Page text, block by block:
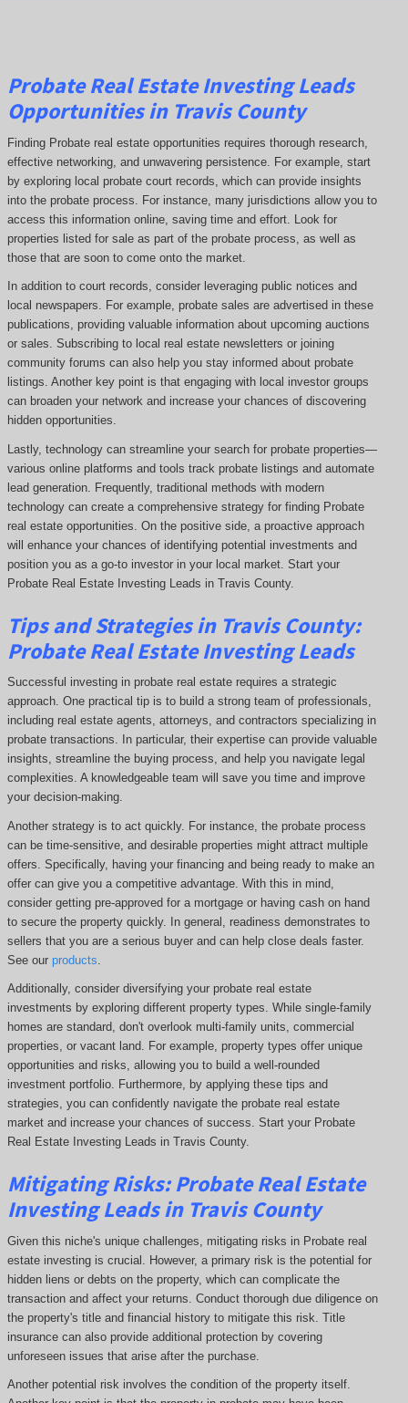
Probate Real Estate Investing Leads
Opportunities in Travis County
Finding Probate real estate opportunities requires thorough research,
effective networking, and unwavering persistence. For example, start
by exploring local probate court records, which can provide insights
into the probate process. For instance, many jurisdictions allow you to
access this information online, saving time and effort. Look for
properties listed for sale as part of the probate process, as well as
those that are soon to come onto the market.
In addition to court records, consider leveraging public notices and
local newspapers. For example, probate sales are advertised in these
publications, providing valuable information about upcoming auctions
or sales. Subscribing to local real estate newsletters or joining
community forums can also help you stay informed about probate
listings. Another key point is that engaging with local investor groups
can broaden your network and increase your chances of discovering
hidden opportunities.
Lastly, technology can streamline your search for probate properties—
various online platforms and tools track probate listings and automate
lead generation. Frequently, traditional methods with modern
technology can create a comprehensive strategy for finding Probate
real estate opportunities. On the positive side, a proactive approach
will enhance your chances of identifying potential investments and
position you as a go-to investor in your local market. Start your
Probate Real Estate Investing Leads in Travis County.
Tips and Strategies in Travis County:
Probate Real Estate Investing Leads
Successful investing in probate real estate requires a strategic
approach. One practical tip is to build a strong team of professionals,
including real estate agents, attorneys, and contractors specializing in
probate transactions. In particular, their expertise can provide valuable
insights, streamline the buying process, and help you navigate legal
complexities. A knowledgeable team will save you time and improve
your decision-making.
Another strategy is to act quickly. For instance, the probate process
can be time-sensitive, and desirable properties might attract multiple
offers. Specifically, having your financing and being ready to make an
offer can give you a competitive advantage. With this in mind,
consider getting pre-approved for a mortgage or having cash on hand
to secure the property quickly. In general, readiness demonstrates to
sellers that you are a serious buyer and can help close deals faster.
See our products
Additionally, consider diversifying your probate real estate
investments by exploring different property types. While single-family
homes are standard, don't overlook multi-family units, commercial
properties, or vacant land. For example, property types offer unique
opportunities and risks, allowing you to build a well-rounded
investment portfolio. Furthermore, by applying these tips and
strategies, you can confidently navigate the probate real estate
market and increase your chances of success. Start your Probate
Real Estate Investing Leads in Travis County.
Mitigating Risks: Probate Real Estate
Investing Leads in Travis County
Given this niche's unique challenges, mitigating risks in Probate real
estate investing is crucial. However, a primary risk is the potential for
hidden liens or debts on the property, which can complicate the
transaction and affect your returns. Conduct thorough due diligence on
the property's title and financial history to mitigate this risk. Title
insurance can also provide additional protection by covering
unforeseen issues that arise after the purchase.
Another potential risk involves the condition of the property itself.